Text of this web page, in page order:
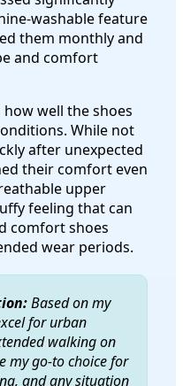
washable feature
them monthly and
and comfort
well the shoes
While not
after unexpected
their comfort even
upper
feeling that can
comfort shoes
wear periods.
Based on my
for urban
walking on
my go-to choice for
and any situation